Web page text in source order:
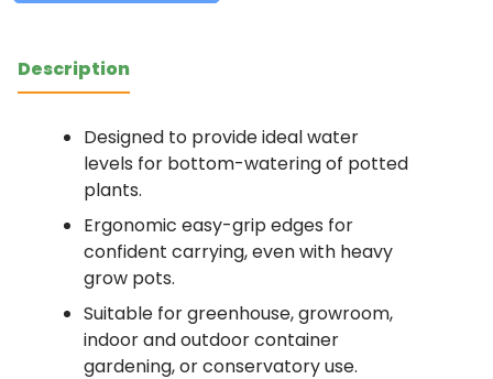
Description
Designed to provide ideal water
levels for bottom-watering of potted
plants.
Ergonomic easy-grip edges for
confident carrying, even with heavy
grow pots.
Suitable for greenhouse, growroom,
indoor and outdoor container
gardening, or conservatory use.